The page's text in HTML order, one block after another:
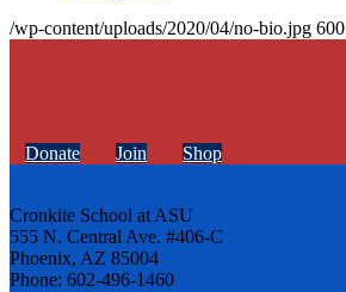
/wp-content/uploads/2020/04/no-bio.jpg 600
Donate Join Shop
Cronkite School at ASU
555 N. Central Ave. #406-C
Phoenix, AZ 85004
Phone: 602-496-1460